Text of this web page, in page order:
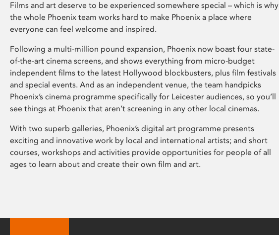
Films and art deserve to be experienced somewhere special – which is why
the whole Phoenix team works hard to make Phoenix a place where
everyone can feel welcome and inspired.
Following a multi-million pound expansion, Phoenix now boast four state-
of-the-art cinema screens, and shows everything from micro-budget
independent films to the latest Hollywood blockbusters, plus film festivals
and special events. And as an independent venue, the team handpicks
Phoenix’s cinema programme specifically for Leicester audiences, so you’ll
see things at Phoenix that aren’t screening in any other local cinemas.
With two superb galleries, Phoenix’s digital art programme presents
exciting and innovative work by local and international artists; and short
courses, workshops and activities provide opportunities for people of all
ages to learn about and create their own film and art.